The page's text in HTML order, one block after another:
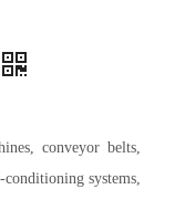
conveyor belts,
systems,